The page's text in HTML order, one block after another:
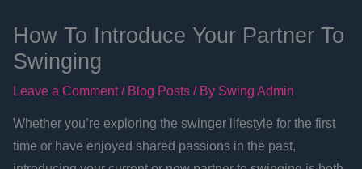
How To Introduce Your Partner To
Swinging
Leave a Comment / Blog Posts/ By Swing Admin
Whether you’re exploring the swinger lifestyle for the first
time or have enjoyed shared passions in the past,